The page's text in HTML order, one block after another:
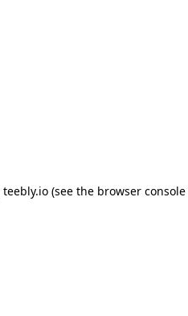
teebly.io (see the browser console